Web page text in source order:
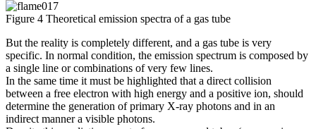
Figure 4 Theoretical emission spectra of a gas tube
But the reality is completely different, and a gas tube is very
specific. In normal condition, the emission spectrum is composed by
a single line or combinations of very few lines.
In the same time it must be highlighted that a direct collision
between a free electron with high energy and a positive ion, should
determine the generation of primary X-ray photons and in an
indirect manner a visible photons.